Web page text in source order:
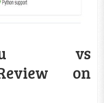
vs
on